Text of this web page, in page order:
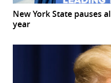
New York State pauses
year